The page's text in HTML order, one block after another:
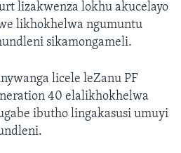
lizakwenza lokhu akucelayo
likhokhelwa ngumuntu
sikamongameli.
licele leZanu PF
40 elalikhokhelwa
ibutho lingakasusi umuyi